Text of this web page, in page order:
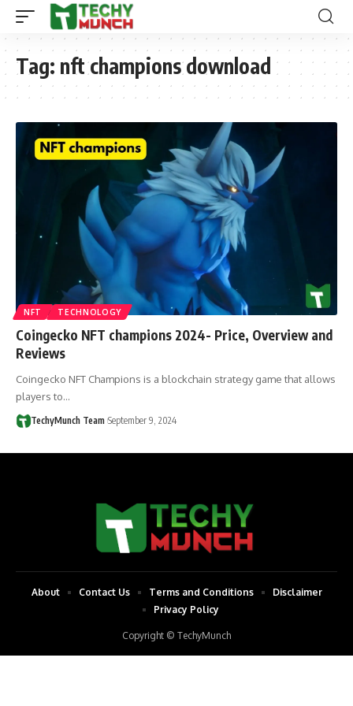
Tag: nft champions download
NFT TECHNOLOGY
Coingecko NFT champions 2024- Price, Overview and
Reviews
Coingecko NFT Champions is a blockchain strategy game that allows
players to…
TechyMunch Team September 9, 2024
Copyright © TechyMunch
About Contact Us Terms and Conditions
Disclaimer
Privacy Policy